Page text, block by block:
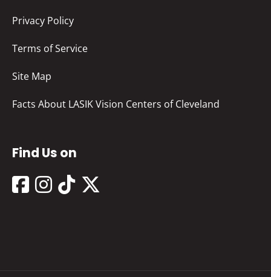
Privacy Policy
Terms of Service
Site Map
Facts About LASIK Vision Centers of Cleveland
Find Us on